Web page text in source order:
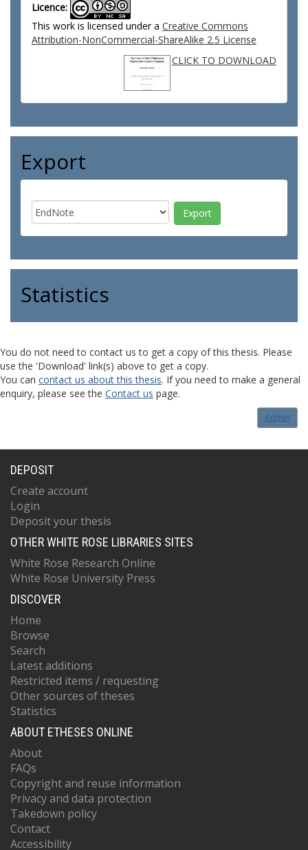
Licence:
This work is licensed under a Creative Commons
Attribution-NonCommercial-ShareAlike 2.5 License
CLICK TO DOWNLOAD
Export
Statistics
You do not need to contact us to get a copy of this thesis. Please
use the 'Download' link(s) above to get a copy.
You can contact us about this thesis. If you need to make a general
enquiry, please see the Contact us page.
Admin
DEPOSIT
Create account
Login
Deposit your thesis
OTHER WHITE ROSE LIBRARIES SITES
White Rose Research Online
White Rose University Press
DISCOVER
Home
Browse
Search
Latest additions
Restricted items / requesting
Other sources of theses
Statistics
ABOUT ETHESES ONLINE
About
FAQs
Copyright and reuse information
Privacy and data protection
Takedown policy
Contact
Accessibility